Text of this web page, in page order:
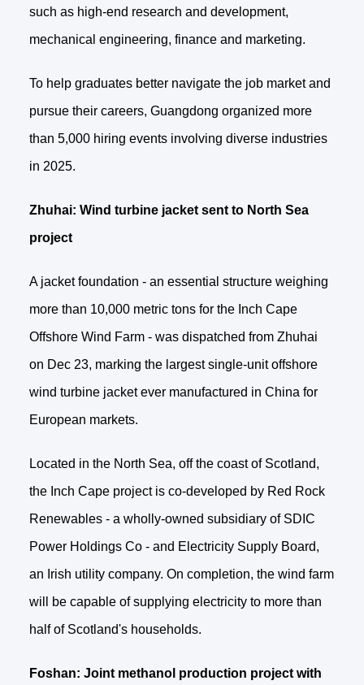
such as high-end research and development,
mechanical engineering, finance and marketing.
To help graduates better navigate the job market and
pursue their careers, Guangdong organized more
than 5,000 hiring events involving diverse industries
in 2025.
Zhuhai: Wind turbine jacket sent to North Sea
project
A jacket foundation - an essential structure weighing
more than 10,000 metric tons for the Inch Cape
Offshore Wind Farm - was dispatched from Zhuhai
on Dec 23, marking the largest single-unit offshore
wind turbine jacket ever manufactured in China for
European markets.
Located in the North Sea, off the coast of Scotland,
the Inch Cape project is co-developed by Red Rock
Renewables - a wholly-owned subsidiary of SDIC
Power Holdings Co - and Electricity Supply Board,
an Irish utility company. On completion, the wind farm
will be capable of supplying electricity to more than
half of Scotland's households.
Foshan: Joint methanol production project with